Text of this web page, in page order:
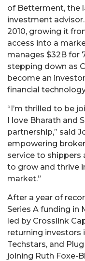
of Betterment, the
investment
2010, growing it
access into a
manages $32B for
stepping down as
become an
financial
“I’m thrilled to be
I love Bharath and
partnership,” said
empowering
service to shippers
to grow and thrive
market.”
After a year of
Series A funding in
led by Crosslink
returning investors
Techstars, and
joining Ruth Foxe-